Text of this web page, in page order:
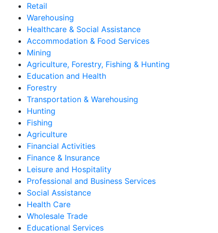
Retail
Warehousing
Healthcare & Social Assistance
Accommodation & Food Services
Mining
Agriculture, Forestry, Fishing & Hunting
Education and Health
Forestry
Transportation & Warehousing
Hunting
Fishing
Agriculture
Financial Activities
Finance & Insurance
Leisure and Hospitality
Professional and Business Services
Social Assistance
Health Care
Wholesale Trade
Educational Services